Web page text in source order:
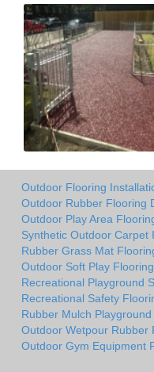
Outdoor Flooring
Outdoor Rubber Flooring
Outdoor Play Area
Synthetic Outdoor Carpet
Rubber Grass Mat
Outdoor Soft Play
Recreational Playground
Recreational Safety
Rubber Mulch
Outdoor Wetpour Rubber
Outdoor Gym Equipment